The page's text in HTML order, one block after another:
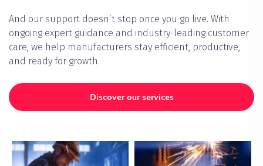
And our support doesn’t stop once you go live. With
ongoing expert guidance and industry-leading customer
care, we help manufacturers stay efficient, productive,
and ready for growth.
Discover our services